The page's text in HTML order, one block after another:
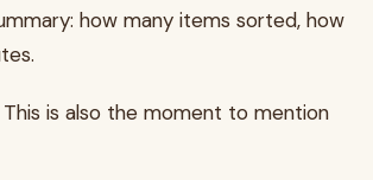
how many items sorted, how
is also the moment to mention